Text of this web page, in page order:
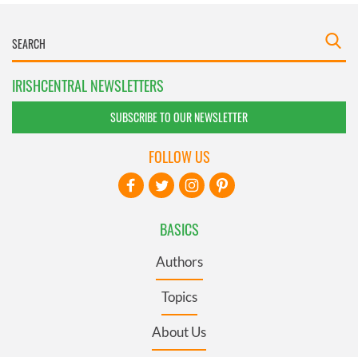
IRISHCENTRAL NEWSLETTERS
SUBSCRIBE TO OUR NEWSLETTER
BASICS
Authors
Topics
About Us
FOLLOW US